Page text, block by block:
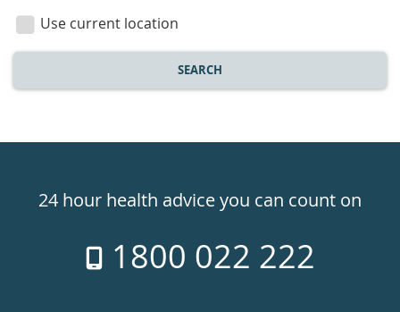
location
Use current location
SEARCH
24hr24 hour health advice you can count on
1800 022 222